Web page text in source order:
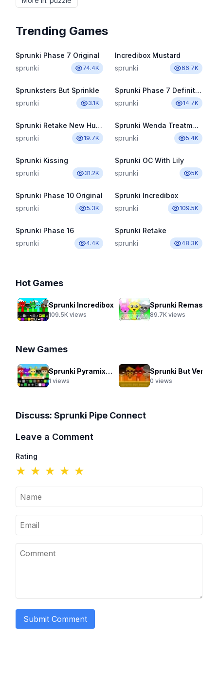
Trending Games
Sprunki Phase 7 Original
sprunki
74.4K
Incredibox Mustard
sprunki
66.7K
Sprunksters But Sprinkle
sprunki
3.1K
Sprunki Phase 7 Definitive
sprunki
14.7K
Sprunki Retake New Human
sprunki
19.7K
Sprunki Wenda Treatment Pyramixed 3.0
sprunki
5.4K
Sprunki Kissing
sprunki
31.2K
Sprunki OC With Lily
sprunki
5K
Sprunki Phase 10 Original
sprunki
5.3K
Sprunki Incredibox
sprunki
109.5K
Sprunki Phase 16
sprunki
4.4K
Sprunki Retake
sprunki
48.3K
Hot Games
Sprunki Incredibox
109.5K views 89.7K views
New Games
Sprunki Pyramixed Lol
1 views
Sprunki But Venus
0 views
Discuss: Sprunki Pipe Connect
Leave a Comment
Rating
★ ★ ★ ★ ★
Submit Comment